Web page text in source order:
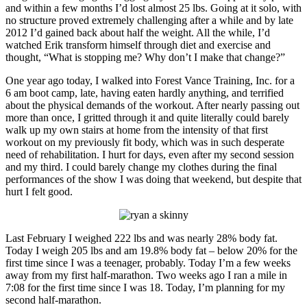
and within a few months I’d lost almost 25 lbs. Going at it solo, with
no structure proved extremely challenging after a while and by late
2012 I’d gained back about half the weight. All the while, I’d
watched Erik transform himself through diet and exercise and
thought, “What is stopping me? Why don’t I make that change?”
One year ago today, I walked into Forest Vance Training, Inc. for a
6 am boot camp, late, having eaten hardly anything, and terrified
about the physical demands of the workout. After nearly passing out
more than once, I gritted through it and quite literally could barely
walk up my own stairs at home from the intensity of that first
workout on my previously fit body, which was in such desperate
need of rehabilitation. I hurt for days, even after my second session
and my third. I could barely change my clothes during the final
performances of the show I was doing that weekend, but despite that
hurt I felt good.
Last February I weighed 222 lbs and was nearly 28% body fat.
Today I weigh 205 lbs and am 19.8% body fat – below 20% for the
first time since I was a teenager, probably. Today I’m a few weeks
away from my first half-marathon. Two weeks ago I ran a mile in
7:08 for the first time since I was 18. Today, I’m planning for my
second half-marathon.